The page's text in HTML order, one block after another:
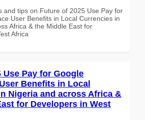
and tips on Future of 2025 Use Pay for
User Benefits in Local Currencies in
Africa & the Middle East for
Africa
Use Pay for Google
Benefits in Local
Nigeria and across Africa &
for Developers in West